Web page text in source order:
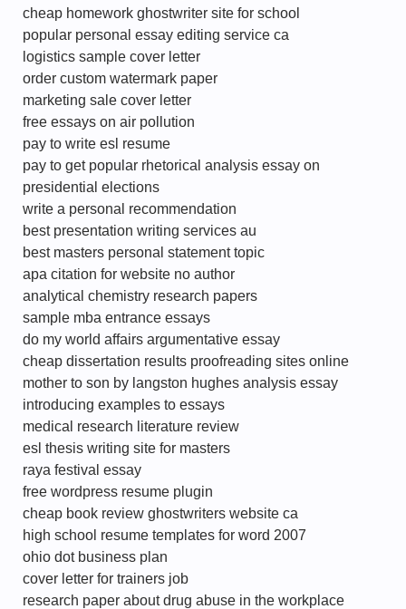
cheap homework ghostwriter site for school
popular personal essay editing service ca
logistics sample cover letter
order custom watermark paper
marketing sale cover letter
free essays on air pollution
pay to write esl resume
pay to get popular rhetorical analysis essay on
presidential elections
write a personal recommendation
best presentation writing services au
best masters personal statement topic
apa citation for website no author
analytical chemistry research papers
sample mba entrance essays
do my world affairs argumentative essay
cheap dissertation results proofreading sites online
mother to son by langston hughes analysis essay
introducing examples to essays
medical research literature review
esl thesis writing site for masters
raya festival essay
free wordpress resume plugin
cheap book review ghostwriters website ca
high school resume templates for word 2007
ohio dot business plan
cover letter for trainers job
research paper about drug abuse in the workplace